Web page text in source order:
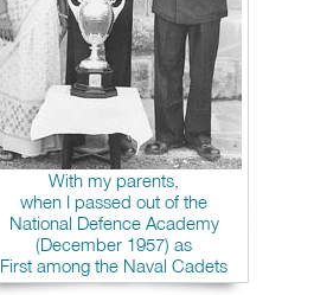
With my parents,
when I passed out of the
National Defence Academy
(December 1957) as
First among the Naval Cadets